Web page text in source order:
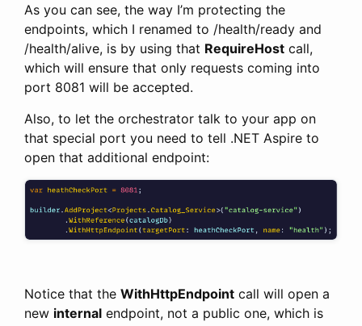
As you can see, the way I’m protecting the
endpoints, which I renamed to /health/ready and
/health/alive, is by using that RequireHost call,
which will ensure that only requests coming into
port 8081 will be accepted.
Also, to let the orchestrator talk to your app on
that special port you need to tell .NET Aspire to
open that additional endpoint:
Notice that the WithHttpEndpoint call will open a
new internal endpoint, not a public one, which is